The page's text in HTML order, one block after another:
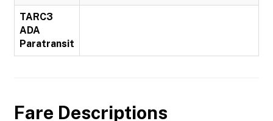
TARC3
ADA
Paratransit
Fare Descriptions